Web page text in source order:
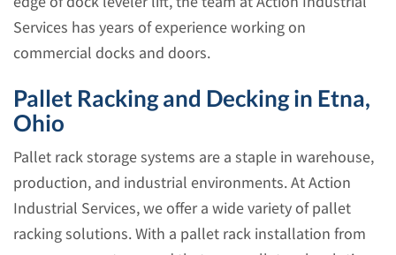
Services has years of experience working on
commercial docks and doors.
Pallet Racking and Decking in Etna,
Ohio
Pallet rack storage systems are a staple in warehouse,
production, and industrial environments. At Action
Industrial Services, we offer a wide variety of pallet
racking solutions. With a pallet rack installation from